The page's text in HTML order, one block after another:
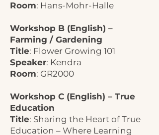
Room: Hans-Mohr-Halle
Workshop B (English) –
Farming / Gardening
Title: Flower Growing 101
Speaker: Kendra
Room: GR2000
Workshop C (English) – True
Education
Title: Sharing the Heart of True
Education – Where Learning